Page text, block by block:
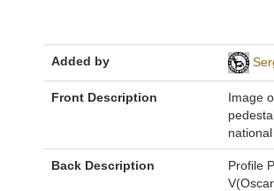
Added by
Front Description
Image
Back Description
Profile